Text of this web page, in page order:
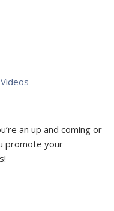
an up and coming or
promote your